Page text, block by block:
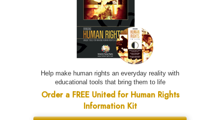
Help make human rights an everyday reality with
educational tools that bring them to life
Order a FREE United for Human Rights
Information Kit